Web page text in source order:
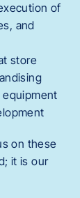
of
and
store
on these
it is our